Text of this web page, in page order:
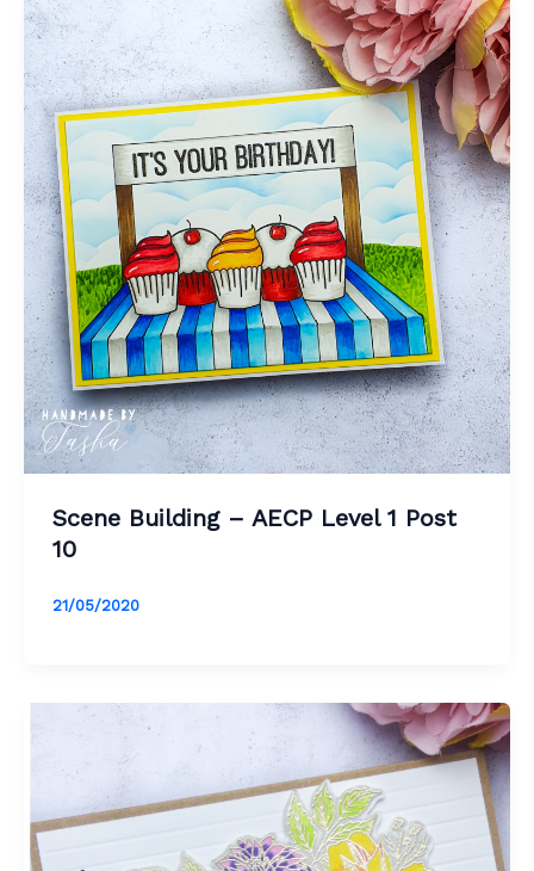
Scene Building – AECP Level 1 Post
10
21/05/2020